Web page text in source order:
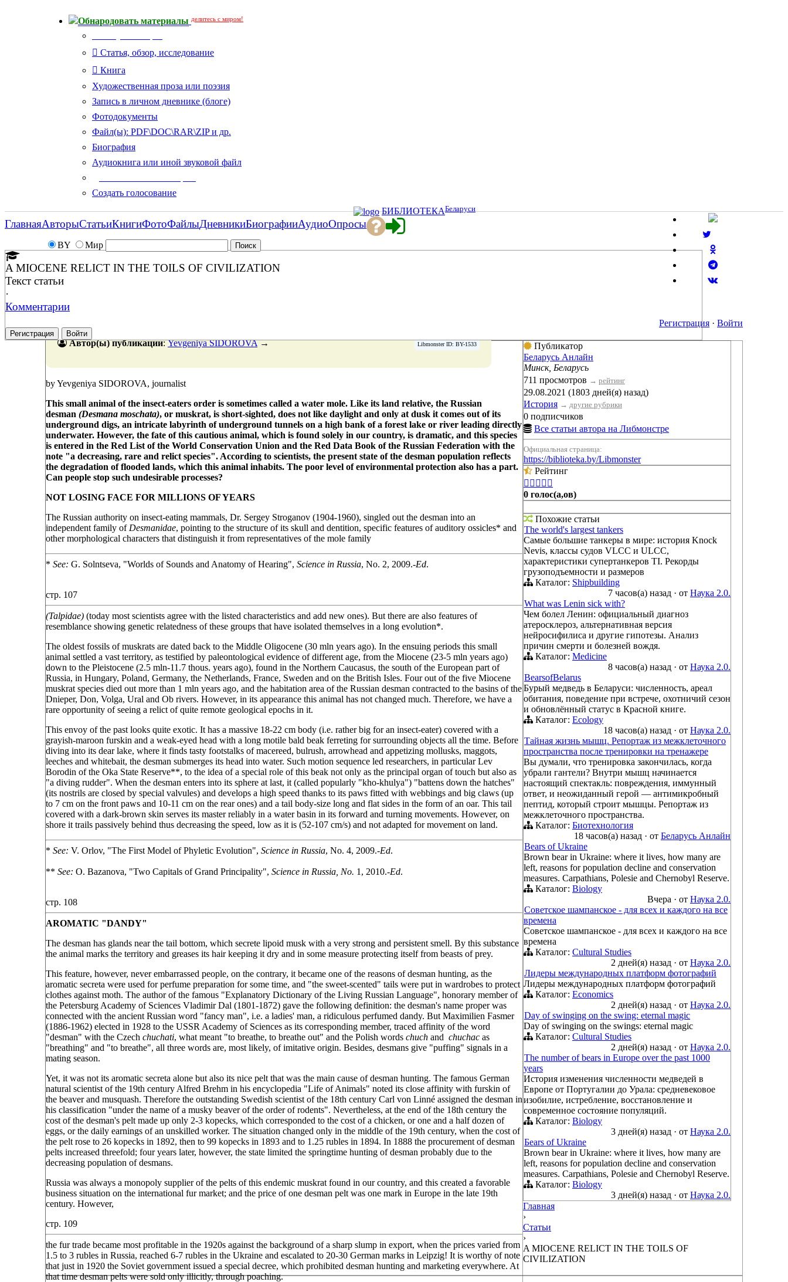
Обнародовать материалы делитесь с миром!
Статья, обзор, исследование
Книга
Художественная проза или поэзия
Запись в личном дневнике (блоге)
Фотодокументы
Файл(ы): PDF\DOC\RAR\ZIP и др.
Биография
Аудиокнига или иной звуковой файл
Создать голосование
BY Мир
БИБЛИОТЕКАБеларуси
Регистрация · Войти
ГлавнаяАвторыСтатьиКнигиФотоФайлыДневникиБиографииАудиоОпросы
A MIOCENE RELICT IN THE TOILS OF CIVILIZATION
Текст статьи
·
Комментарии
Регистрация Войти
Libmonster ID: BY-1533
Автор(ы) публикации:Yevgeniya SIDOROVA→
by Yevgeniya SIDOROVA, journalist
This small animal of the insect-eaters order is sometimes called a water mole. Like its land relative, the Russian
desman (Desmana moschata), or muskrat, is short-sighted, does not like daylight and only at dusk it comes out of its
underground digs, an intricate labyrinth of underground tunnels on a high bank of a forest lake or river leading directly
underwater. However, the fate of this cautious animal, which is found solely in our country, is dramatic, and this species
is entered in the Red List of the World Conservation Union and the Red Data Book of the Russian Federation with the
note "a decreasing, rare and relict species". According to scientists, the present state of the desman population reflects
the degradation of flooded lands, which this animal inhabits. The poor level of environmental protection also has a part.
Can people stop such undesirable processes?
NOT LOSING FACE FOR MILLIONS OF YEARS
The Russian authority on insect-eating mammals, Dr. Sergey Stroganov (1904-1960), singled out the desman into an
independent family of Desmanidae, pointing to the structure of its skull and dentition, specific features of auditory ossicles* and
other morphological characters that distinguish it from representatives of the mole family
* See: G. Solntseva, "Worlds of Sounds and Anatomy of Hearing", Science in Russia, No. 2, 2009.-Ed.
стр. 107
(Talpidae) (today most scientists agree with the listed characteristics and add new ones). But there are also features of
resemblance showing genetic relatedness of these groups that have isolated themselves in a long evolution*.
The oldest fossils of muskrats are dated back to the Middle Oligocene (30 mln years ago). In the ensuing periods this small
animal settled a vast territory, as testified by paleontological evidence of different age, from the Miocene (23-5 mln years ago)
down to the Pleistocene (2.5 mln-11.7 thous. years ago), found in the Northern Caucasus, the south of the European part of
Russia, in Hungary, Poland, Germany, the Netherlands, France, Sweden and on the British Isles. Four out of the five Miocene
muskrat species died out more than 1 mln years ago, and the habitation area of the Russian desman contracted to the basins of the
Dnieper, Don, Volga, Ural and Ob rivers. However, in its appearance this animal has not changed much. Therefore, we have a
rare opportunity of seeing a relict of quite remote geological epochs in it.
This envoy of the past looks quite exotic. It has a massive 18-22 cm body (i.e. rather big for an insect-eater) covered with a
grayish-maroon furskin and a weak-eyed head with a long motile bald beak ferreting for surrounding objects all the time. Before
diving into its dear lake, where it finds tasty footstalks of macereed, bulrush, arrowhead and appetizing mollusks, maggots,
leeches and whitebait, the desman submerges its head into water. Such motion sequence led researchers, in particular Lev
Borodin of the Oka State Reserve**, to the idea of a special role of this beak not only as the principal organ of touch but also as
"a diving rudder". When the desman enters into its sphere at last, it (called popularly "kho-khulya") "battens down the hatches"
(its nostrils are closed by special valvules) and develops a high speed thanks to its paws fitted with webbings and big claws (up
to 7 cm on the front paws and 10-11 cm on the rear ones) and a tail body-size long and flat sides in the form of an oar. This tail
covered with a dark-brown skin serves its master reliably in a water basin in its forward and turning movements. However, on
shore it trails passively behind thus decreasing the speed, low as it is (52-107 cm/s) and not adapted for movement on land.
* See: V. Orlov, "The First Model of Phyletic Evolution", Science in Russia, No. 4, 2009.-Ed.
** See: O. Bazanova, "Two Capitals of Grand Principality", Science in Russia, No. 1, 2010.-Ed.
стр. 108
AROMATIC "DANDY"
The desman has glands near the tail bottom, which secrete lipoid musk with a very strong and persistent smell. By this substance
the animal marks the territory and greases its hair keeping it dry and in some measure protecting itself from beasts of prey.
This feature, however, never embarrassed people, on the contrary, it became one of the reasons of desman hunting, as the
aromatic secreta were used for perfume preparation for some time, and "the sweet-scented" tails were put in wardrobes to protect
clothes against moth. The author of the famous "Explanatory Dictionary of the Living Russian Language", honorary member of
the Petersburg Academy of Sciences Vladimir Dal (1801-1872) gave the following definition: the desman's name proper was
connected with the ancient Russian word "fancy man", i.e. a ladies' man, a ridiculous perfumed dandy. But Maximilien Fasmer
(1886-1962) elected in 1928 to the USSR Academy of Sciences as its corresponding member, traced affinity of the word
"desman" with the Czech chuchati, what meant "to breathe, to breathe out" and the Polish words chuch and chuchac as
"breathing" and "to breathe", all three words are, most likely, of imitative origin. Besides, desmans give "puffing" signals in a
mating season.
Yet, it was not its aromatic secreta alone but also its nice pelt that was the main cause of desman hunting. The famous German
natural scientist of the 19th century Alfred Brehm in his encyclopedia "Life of Animals" noted its close affinity with furskin of
the beaver and musquash. Therefore the outstanding Swedish scientist of the 18th century Carl von Linné assigned the desman in
his classification "under the name of a musky beaver of the order of rodents". Nevertheless, at the end of the 18th century the
cost of the desman's pelt made up only 2-3 kopecks, which corresponded to the cost of a chicken, or one and a half dozen of
eggs, or the daily earnings of an unskilled worker. The situation changed only in the middle of the 19th century, when the cost of
the pelt rose to 26 kopecks in 1892, then to 99 kopecks in 1893 and to 1.25 rubles in 1894. In 1888 the procurement of desman
pelts increased threefold; four years later, however, the state limited the springtime hunting of desman probably due to the
decreasing population of desmans.
Russia was always a monopoly supplier of the pelts of this endemic muskrat found in our country, and this created a favorable
business situation on the international fur market; and the price of one desman pelt was one mark in Europe in the late 19th
century. However,
стр. 109
the fur trade became most profitable in the 1920s against the background of a sharp slump in export, when the prices varied from
1.5 to 3 rubles in Russia, reached 6-7 rubles in the Ukraine and escalated to 20-30 German marks in Leipzig! It is worthy of note
that just in 1920 the Soviet government issued a special decree, which prohibited desman hunting and marketing everywhere. At
that time desman pelts were sold only illicitly, through poaching.
Публикатор
Беларусь Анлайн
Минск, Беларусь
711 просмотров → рейтинг
29.08.2021 (1803 дней(я) назад)
История → другие рубрики
0 подписчиков
Все статьи автора на Либмонстре
Официальная страница:
https://biblioteka.by/Libmonster
Рейтинг
    
0 голос(а,ов)
Похожие статьи
The world's largest tankers
Самые большие танкеры в мире: история Knock
Nevis, классы судов VLCC и ULCC,
характеристики супертанкеров TI. Рекорды
грузоподъемности и размеров
Каталог: Shipbuilding
7 часов(а) назад · от Наука 2.0.
What was Lenin sick with?
Чем болел Ленин: официальный диагноз
атеросклероз, альтернативная версия
нейросифилиса и другие гипотезы. Анализ
причин смерти и болезней вождя.
Каталог: Medicine
8 часов(а) назад · от Наука 2.0.
BearsofBelarus
Бурый медведь в Беларуси: численность, ареал
обитания, поведение при встрече, охотничий сезон
и обновлённый статус в Красной книге.
Каталог: Ecology
18 часов(а) назад · от Наука 2.0.
Тайная жизнь мышц. Репортаж из межклеточного
пространства после тренировки на тренажере
Вы думали, что тренировка закончилась, когда
убрали гантели? Внутри мышц начинается
настоящий спектакль: повреждения, иммунный
ответ, и неожиданный герой — антимикробный
пептид, который строит мышцы. Репортаж из
межклеточного пространства.
Каталог: Биотехнология
18 часов(а) назад · от Беларусь Анлайн
Bears of Ukraine
Brown bear in Ukraine: where it lives, how many are
left, reasons for population decline and conservation
measures. Carpathians, Polesie and Chernobyl Reserve.
Каталог: Biology
Вчера · от Наука 2.0.
Советское шампанское - для всех и каждого на все
времена
Советское шампанское - для всех и каждого на все
времена
Каталог: Cultural Studies
2 дней(я) назад · от Наука 2.0.
Лидеры международных платформ фотографий
Лидеры международных платформ фотографий
Каталог: Economics
2 дней(я) назад · от Наука 2.0.
Day of swinging on the swing: eternal magic
Day of swinging on the swings: eternal magic
Каталог: Cultural Studies
2 дней(я) назад · от Наука 2.0.
The number of bears in Europe over the past 1000
years
История изменения численности медведей в
Европе от Португалии до Урала: средневековое
изобилие, истребление, восстановление и
современное состояние популяций.
Каталог: Biology
3 дней(я) назад · от Наука 2.0.
Бears of Ukraine
Brown bear in Ukraine: where it lives, how many are
left, reasons for population decline and conservation
measures. Carpathians, Polesie and Chernobyl Reserve.
Каталог: Biology
3 дней(я) назад · от Наука 2.0.
Главная
›
Статьи
›
A MIOCENE RELICT IN THE TOILS OF
CIVILIZATION